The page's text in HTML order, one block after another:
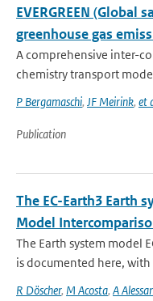
EVERGREEN
greenhouse gas
A comprehensive inter-
chemistry transport
P Bergamaschi, JF Meirink, et
Publication
The EC-Earth3 Earth
Model
The Earth system model
is documented here,
R Döscher, M Acosta, A